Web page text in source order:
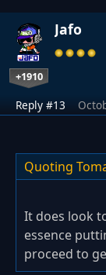
Jafo
+1910
Reply #13
Quoting
It does look
essence
proceed to